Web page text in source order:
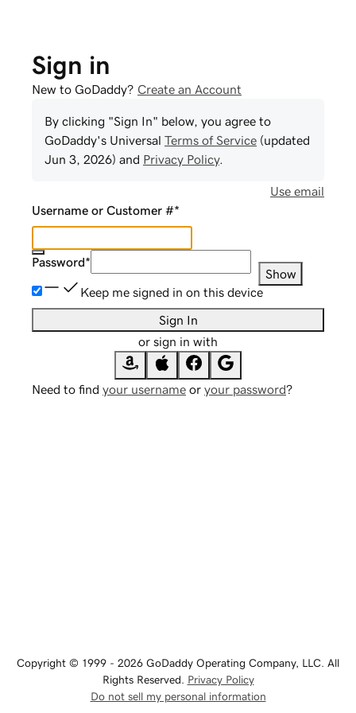
Sign in
New to GoDaddy? Create an Account
By clicking "Sign In" below, you agree to
GoDaddy's Universal Terms of Service (updated
Jun 3, 2026) and Privacy Policy.
Use email
Username or Customer #*
Password*
Show
Keep me signed in on this device
Sign In
or sign in with
Need to find your username or your password?
Copyright © 1999 - 2026 GoDaddy Operating Company, LLC. All
Rights Reserved. Privacy Policy
Do not sell my personal information